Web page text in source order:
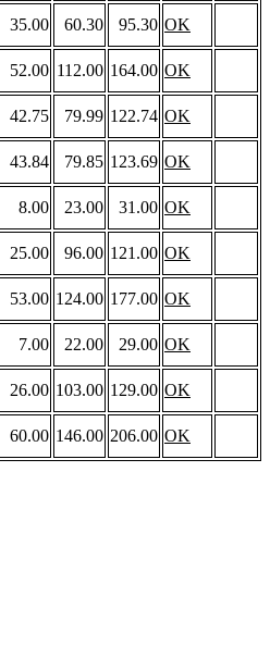
35.00 60.30 95.30 OK
52.00 112.00 164.00 OK
42.75 79.99 122.74 OK
43.84 79.85 123.69 OK
8.00 23.00 31.00 OK
25.00 96.00 121.00 OK
53.00 124.00 177.00 OK
7.00 22.00 29.00 OK
26.00 103.00 129.00 OK
60.00 146.00 206.00 OK